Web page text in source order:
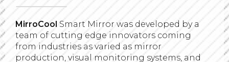
MirroCool Smart Mirror was developed by a
team of cutting edge innovators coming
from industries as varied as mirror
production, visual monitoring systems, and